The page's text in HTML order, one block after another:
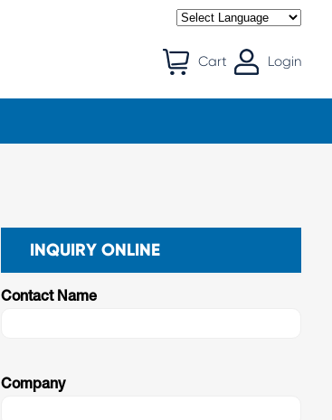
Cart Login
INQUIRY ONLINE
Contact Name
Company